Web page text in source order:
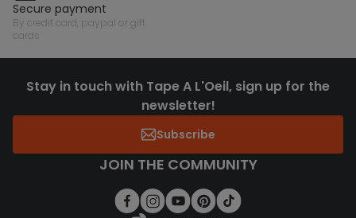
secure payment
by credit card, paypal or gift
cards
Stay in touch with Tape A L'Oeil, sign up for the
newsletter!
Subscribe
JOIN THE COMMUNITY